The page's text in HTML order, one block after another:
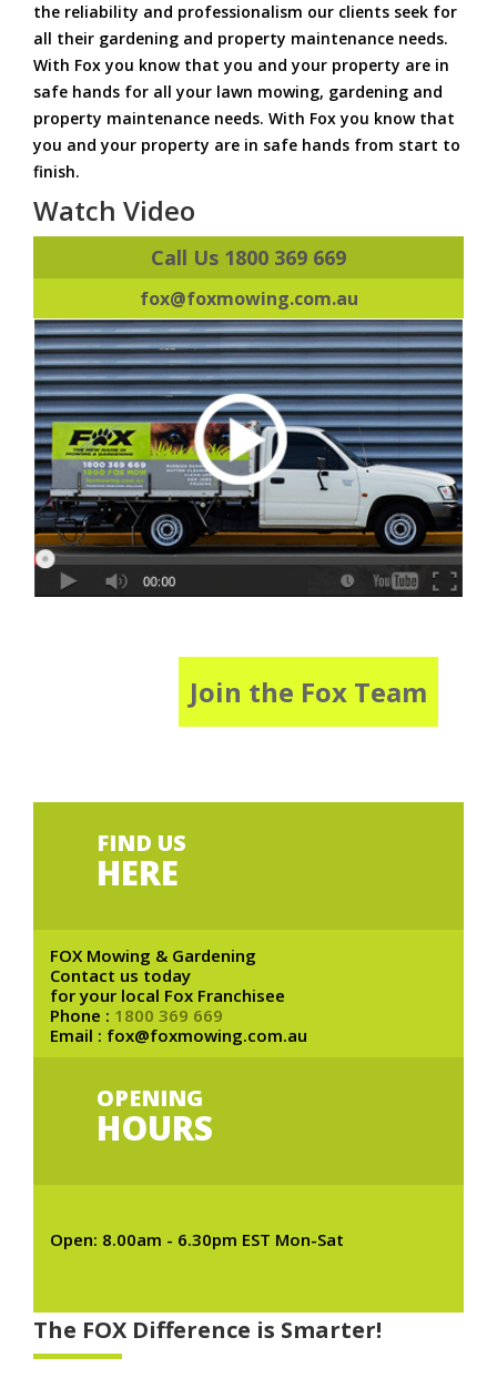
the reliability and professionalism our clients seek for
all their gardening and property maintenance needs.
With Fox you know that you and your property are in
safe hands for all your lawn mowing, gardening and
property maintenance needs. With Fox you know that
you and your property are in safe hands from start to
finish.
Watch Video
Call Us 1800 369 669
fox@foxmowing.com.au
Join the Fox Team
FIND US
HERE
FOX Mowing & Gardening
Contact us today
for your local Fox Franchisee
Phone : 1800 369 669
Email : fox@foxmowing.com.au
OPENING
HOURS
Open: 8.00am - 6.30pm EST Mon-Sat
The FOX Difference is Smarter!